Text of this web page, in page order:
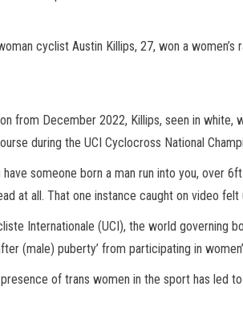
cyclist Austin Killips, 27, won a
from December 2022, Killips, seen in white,
during the UCI Cyclocross National
have someone born a man run into you, over
at all. That one instance caught on video felt
Internationale (UCI), the world governing
(male) puberty’ from participating in
of trans women in the sport has led